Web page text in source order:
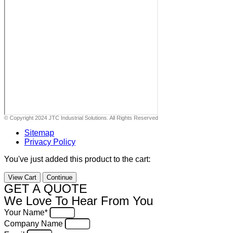
© Copyright 2024 JTC Industrial Solutions. All Rights Reserved
Sitemap
Privacy Policy
You've just added this product to the cart:
View Cart Continue
GET A QUOTE
We Love To Hear From You
Your Name*
Company Name